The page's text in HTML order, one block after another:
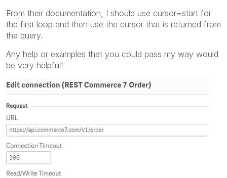
From their documentation, I should use cursor=start for
the first loop and then use the cursor that is returned from
the query.
Any help or examples that you could pass my way would
be very helpful!